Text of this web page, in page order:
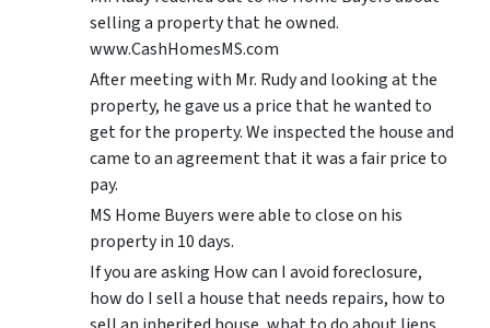
selling a property that he owned.
www.CashHomesMS.com
After meeting with Mr. Rudy and looking at the
property, he gave us a price that he wanted to
get for the property. We inspected the house and
came to an agreement that it was a fair price to
pay.
MS Home Buyers were able to close on his
property in 10 days.
If you are asking How can I avoid foreclosure,
how do I sell a house that needs repairs, how to